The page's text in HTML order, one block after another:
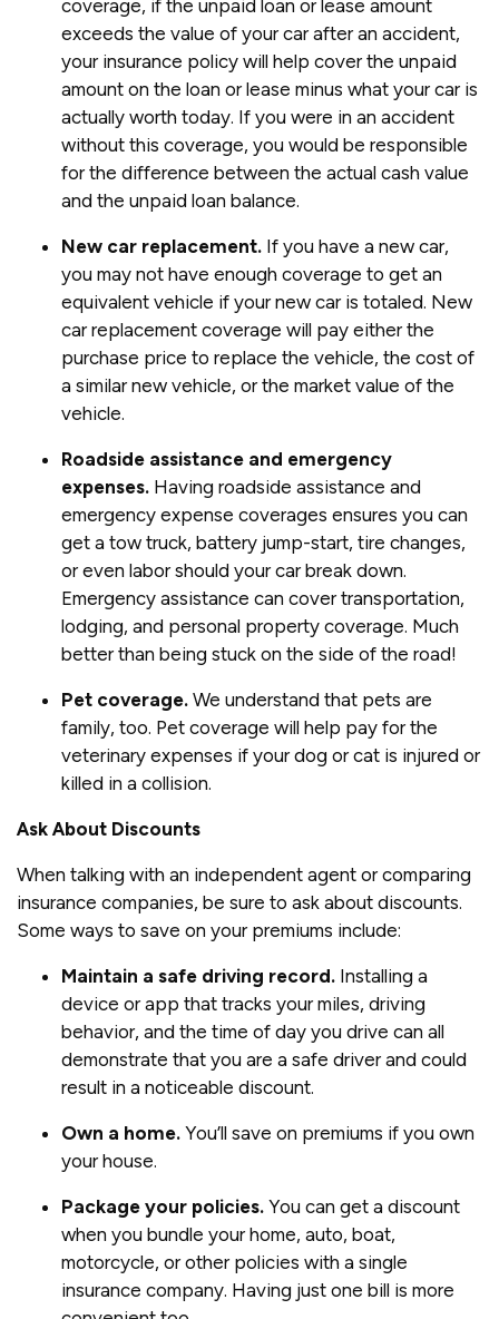
coverage, if the unpaid loan or lease amount
exceeds the value of your car after an accident,
your insurance policy will help cover the unpaid
amount on the loan or lease minus what your car is
actually worth today. If you were in an accident
without this coverage, you would be responsible
for the difference between the actual cash value
and the unpaid loan balance.
New car replacement. If you have a new car,
you may not have enough coverage to get an
equivalent vehicle if your new car is totaled. New
car replacement coverage will pay either the
purchase price to replace the vehicle, the cost of
a similar new vehicle, or the market value of the
vehicle.
Roadside assistance and emergency
expenses. Having roadside assistance and
emergency expense coverages ensures you can
get a tow truck, battery jump-start, tire changes,
or even labor should your car break down.
Emergency assistance can cover transportation,
lodging, and personal property coverage. Much
better than being stuck on the side of the road!
Pet coverage. We understand that pets are
family, too. Pet coverage will help pay for the
veterinary expenses if your dog or cat is injured or
killed in a collision.
Ask About Discounts
When talking with an independent agent or comparing
insurance companies, be sure to ask about discounts.
Some ways to save on your premiums include:
Maintain a safe driving record. Installing a
device or app that tracks your miles, driving
behavior, and the time of day you drive can all
demonstrate that you are a safe driver and could
result in a noticeable discount.
Own a home. You’ll save on premiums if you own
your house.
Package your policies. You can get a discount
when you bundle your home, auto, boat,
motorcycle, or other policies with a single
insurance company. Having just one bill is more